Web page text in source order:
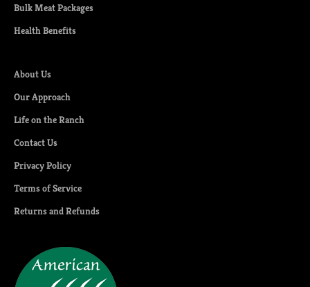
Bulk Meat Packages
Health Benefits
About Us
Our Approach
Life on the Ranch
Contact Us
Privacy Policy
Terms of Service
Returns and Refunds